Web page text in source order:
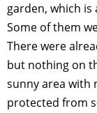
garden, which is
Some of them
There were
but nothing on
sunny area with
protected from